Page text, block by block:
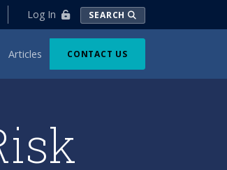
Log In SEARCH
Articles CONTACT US